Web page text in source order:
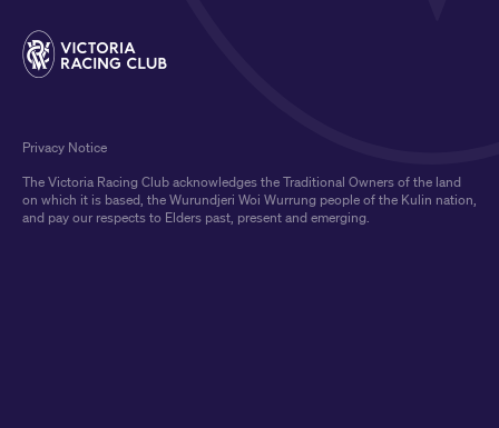
The Victoria Racing Club acknowledges the Traditional Owners of the land
on which it is based, the Wurundjeri Woi Wurrung people of the Kulin nation,
and pay our respects to Elders past, present and emerging.
Privacy Notice